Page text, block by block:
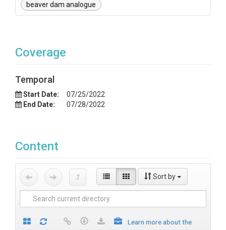
beaver dam analogue
Coverage
Temporal
Start Date:
07/25/2022
End Date:
07/28/2022
Content
Sort by
Learn more about the